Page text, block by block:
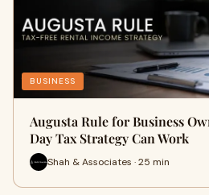
BUSINESS
Augusta Rule for Business
Day Tax Strategy Can Work
Shah & Associates · 25 min